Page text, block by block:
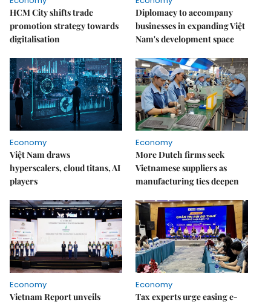
HCM City shifts trade
promotion strategy towards
digitalisation
Diplomacy to accompany
businesses in expanding Việt
Nam's development space
Economy
Việt Nam draws
hyperscalers, cloud titans, AI
players
Economy
More Dutch firms seek
Vietnamese suppliers as
manufacturing ties deepen
Economy
Vietnam Report unveils
Economy
Tax experts urge easing e-